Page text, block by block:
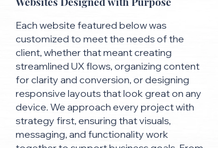
Each website featured below was
customized to meet the needs of the
client, whether that meant creating
streamlined UX flows, organizing content
for clarity and conversion, or designing
responsive layouts that look great on any
device. We approach every project with
strategy first, ensuring that visuals,
messaging, and functionality work